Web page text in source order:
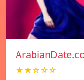
★★☆☆☆